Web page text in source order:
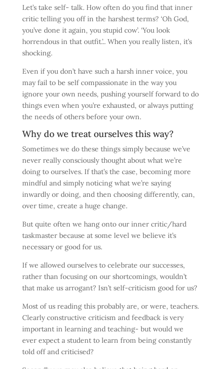
Let’s take self- talk. How often do you find that inner
critic telling you off in the harshest terms? ‘Oh God,
you’ve done it again, you stupid cow’. ‘You look
horrendous in that outfit.’.. When you really listen, it’s
shocking.
Even if you don’t have such a harsh inner voice, you
may fail to be self compassionate in the way you
ignore your own needs, pushing yourself forward to do
things even when you’re exhausted, or always putting
the needs of others before your own.
Why do we treat ourselves this way?
Sometimes we do these things simply because we’ve
never really consciously thought about what we’re
doing to ourselves. If that’s the case, becoming more
mindful and simply noticing what we’re saying
inwardly or doing, and then choosing differently, can,
over time, create a huge change.
But quite often we hang onto our inner critic/hard
taskmaster because at some level we believe it’s
necessary or good for us.
If we allowed ourselves to celebrate our successes,
rather than focusing on our shortcomings, wouldn’t
that make us arrogant? Isn’t self-criticism good for us?
Most of us reading this probably are, or were, teachers.
Clearly constructive criticism and feedback is very
important in learning and teaching- but would we
ever expect a student to learn from being constantly
told off and criticised?